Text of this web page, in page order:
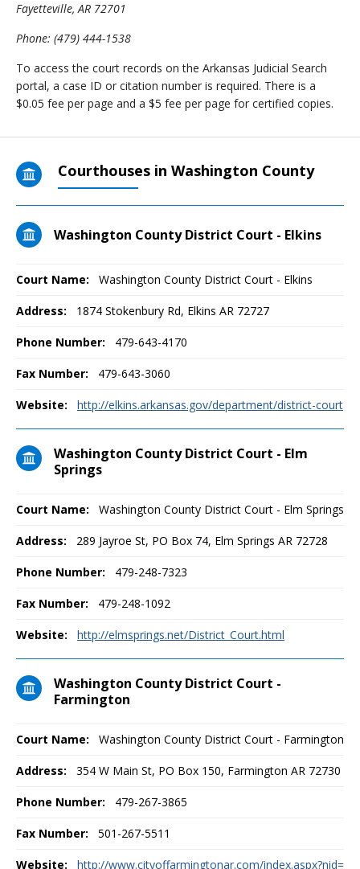
Fayetteville, AR 72701
Phone: (479) 444-1538
To access the court records on the Arkansas Judicial Search
portal, a case ID or citation number is required. There is a
$0.05 fee per page and a $5 fee per page for certified copies.
Courthouses in Washington County
Washington County District Court - Elkins
Court Name: Washington County District Court - Elkins
Address: 1874 Stokenbury Rd, Elkins AR 72727
Phone Number: 479-643-4170
Fax Number: 479-643-3060
Website: http://elkins.arkansas.gov/department/district-court
Washington County District Court - Elm
Springs
Court Name: Washington County District Court - Elm Springs
Address: 289 Jayroe St, PO Box 74, Elm Springs AR 72728
Phone Number: 479-248-7323
Fax Number: 479-248-1092
Website: http://elmsprings.net/District_Court.html
Washington County District Court -
Farmington
Court Name: Washington County District Court - Farmington
Address: 354 W Main St, PO Box 150, Farmington AR 72730
Phone Number: 479-267-3865
Fax Number: 501-267-5511
Website: http://www.cityoffarmingtonar.com/index.aspx?nid=